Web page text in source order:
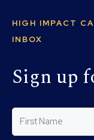
HIGH IMPACT
INBOX
Sign up